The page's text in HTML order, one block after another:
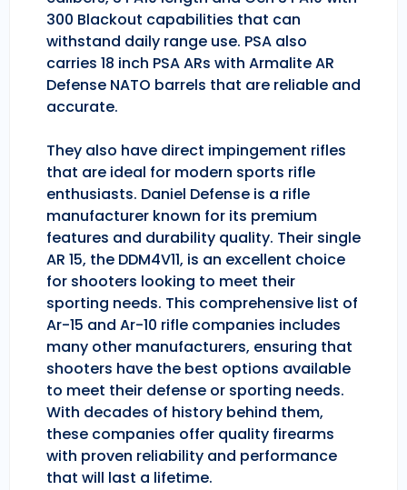
300 Blackout capabilities that can
withstand daily range use. PSA also
carries 18 inch PSA ARs with Armalite AR
Defense NATO barrels that are reliable and
accurate.
They also have direct impingement rifles
that are ideal for modern sports rifle
enthusiasts. Daniel Defense is a rifle
manufacturer known for its premium
features and durability quality. Their single
AR 15, the DDM4V11, is an excellent choice
for shooters looking to meet their
sporting needs. This comprehensive list of
Ar-15 and Ar-10 rifle companies includes
many other manufacturers, ensuring that
shooters have the best options available
to meet their defense or sporting needs.
With decades of history behind them,
these companies offer quality firearms
with proven reliability and performance
that will last a lifetime.